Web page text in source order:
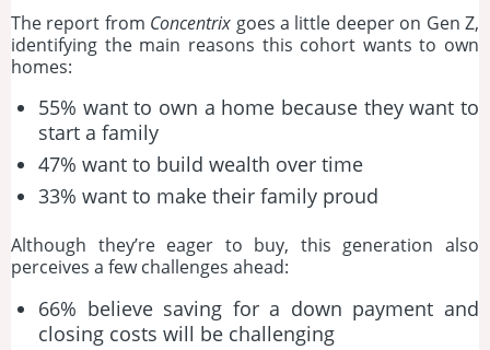
The report from Concentrix goes a little deeper on Gen Z,
identifying the main reasons this cohort wants to own
homes:
55% want to own a home because they want to
start a family
47% want to build wealth over time
33% want to make their family proud
Although they’re eager to buy, this generation also
perceives a few challenges ahead:
66% believe saving for a down payment and
closing costs will be challenging